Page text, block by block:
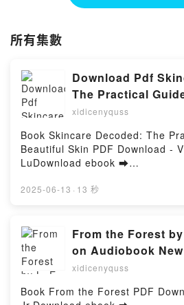
所有集數
Download Pdf
The Practical
Skin by Victoria
xidicenyquss
Book Skincare Decoded: The
Beautiful Skin PDF Download -
LuDownload ebook ➡
or Read Online Skincare
Practical Guide to Beautiful
Lu PDF, Skincare Decoded: The
Beautiful Skin Victoria Fu, Gloria
Decoded: The Practical Guide to
Victoria Fu, Gloria Lu Read
Decoded: The Practical Guide to
2025-06-13 · 13 秒
From the Forest
on Audiobook New
xidicenyquss
Book From the Forest PDF